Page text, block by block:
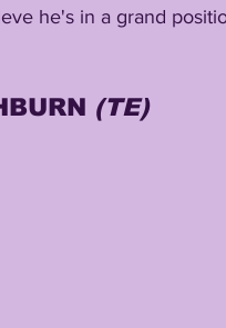
he's in a grand
(TE)